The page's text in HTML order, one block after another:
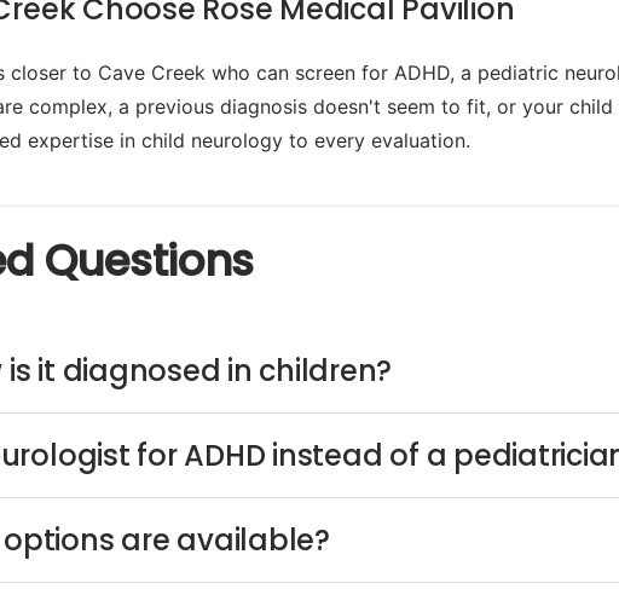
Choose Rose Medical Pavilion
closer to Cave Creek who can screen for ADHD, a pediatric
complex, a previous diagnosis doesn't seem to fit, or your
expertise in child neurology to every evaluation.
Questions
it diagnosed in children?
for ADHD instead of a
are available?